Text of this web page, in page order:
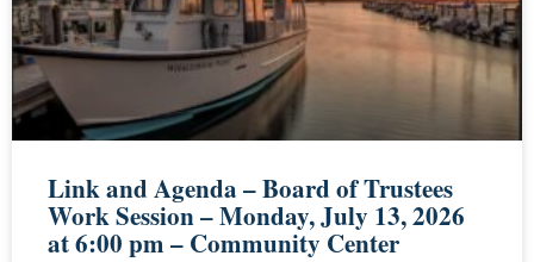
Link and Agenda – Board of Trustees
Work Session – Monday, July 13, 2026
at 6:00 pm – Community Center